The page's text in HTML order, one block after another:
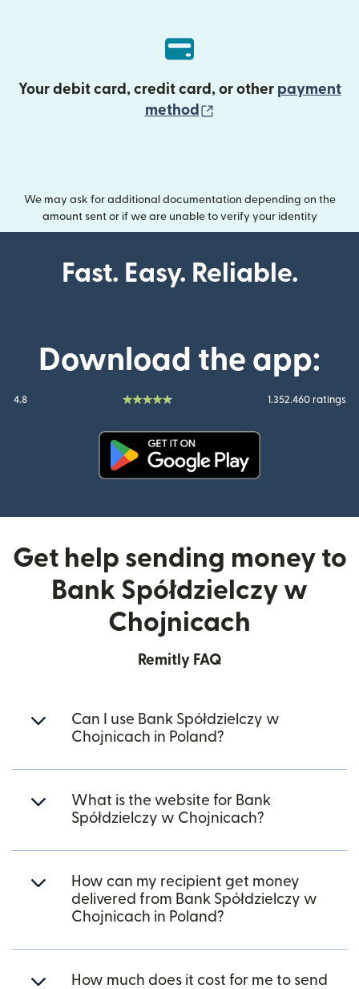
Your debit card, credit card, or other payment
method
We may ask for additional documentation depending on the
amount sent or if we are unable to verify your identity
Fast. Easy. Reliable.
Download the app:
4.8 1.352.460 ratings
Get help sending money to
Bank Spółdzielczy w
Chojnicach
Remitly FAQ
Can I use Bank Spółdzielczy w
Chojnicach in Poland?
What is the website for Bank
Spółdzielczy w Chojnicach?
How can my recipient get money
delivered from Bank Spółdzielczy w
Chojnicach in Poland?
How much does it cost for me to send